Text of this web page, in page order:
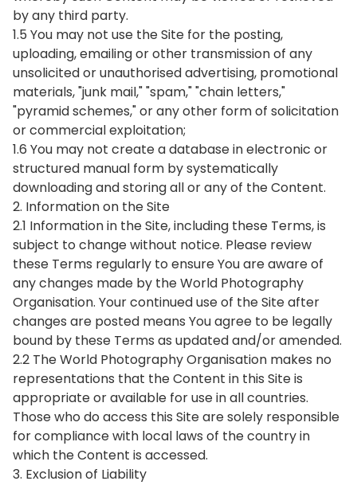
by any third party.
1.5 You may not use the Site for the posting,
uploading, emailing or other transmission of any
unsolicited or unauthorised advertising, promotional
materials, "junk mail," "spam," "chain letters,"
"pyramid schemes," or any other form of solicitation
or commercial exploitation;
1.6 You may not create a database in electronic or
structured manual form by systematically
downloading and storing all or any of the Content.
2. Information on the Site
2.1 Information in the Site, including these Terms, is
subject to change without notice. Please review
these Terms regularly to ensure You are aware of
any changes made by the World Photography
Organisation. Your continued use of the Site after
changes are posted means You agree to be legally
bound by these Terms as updated and/or amended.
2.2 The World Photography Organisation makes no
representations that the Content in this Site is
appropriate or available for use in all countries.
Those who do access this Site are solely responsible
for compliance with local laws of the country in
which the Content is accessed.
3. Exclusion of Liability